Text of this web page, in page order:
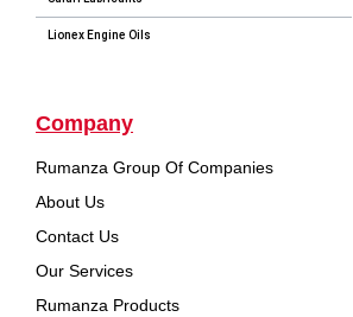
Lionex Engine Oils
Company
Rumanza Group Of Companies
About Us
Contact Us
Our Services
Rumanza Products